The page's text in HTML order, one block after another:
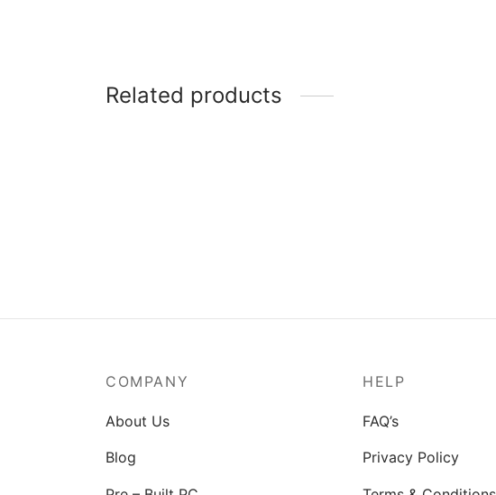
Related products
COMPANY
About Us
Blog
HELP
FAQ’s
Privacy Policy